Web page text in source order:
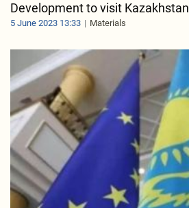
Development to visit Kazakhstan
5 June 2023 13:33 Materials